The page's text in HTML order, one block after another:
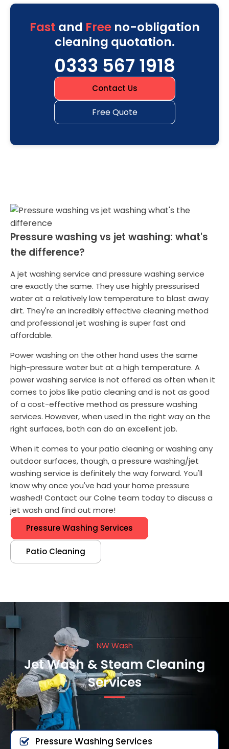
Fast and Freeno-obligation
cleaning quotation.
0333 567 1918
Contact Us
Free Quote
Pressure washing vs jet washing: what's
the difference?
A jet washing service and pressure washing service
are exactly the same. They use highly pressurised
water at a relatively low temperature to blast away
dirt. They're an incredibly effective cleaning method
and professional jet washing is super fast and
affordable.
Power washing on the other hand uses the same
high-pressure water but at a high temperature. A
power washing service is not offered as often when it
comes to jobs like patio cleaning and is not as good
of a cost-effective method as pressure washing
services. However, when used in the right way on the
right surfaces, both can do an excellent job.
When it comes to your patio cleaning or washing any
outdoor surfaces, though, a pressure washing/jet
washing service is definitely the way forward. You'll
know why once you've had your home pressure
washed! Contact our Colne team today to discuss a
jet wash and find out more!
Pressure Washing Services
Patio Cleaning
NW Wash
Jet Wash & Steam Cleaning
Services
Pressure Washing Services